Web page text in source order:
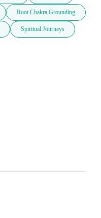
Root Chakra Grounding
Spiritual Journeys